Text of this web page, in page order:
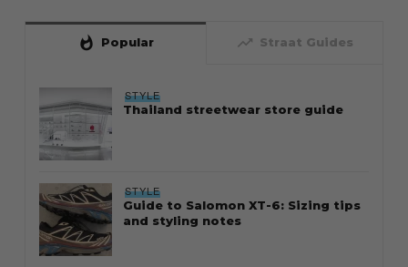
whatshot Popular trending_up Straat Guides
STYLE
Thailand streetwear store guide
STYLE
Guide to Salomon XT-6: Sizing tips
and styling notes